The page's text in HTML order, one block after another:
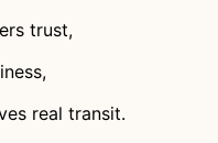
trust,
real transit.